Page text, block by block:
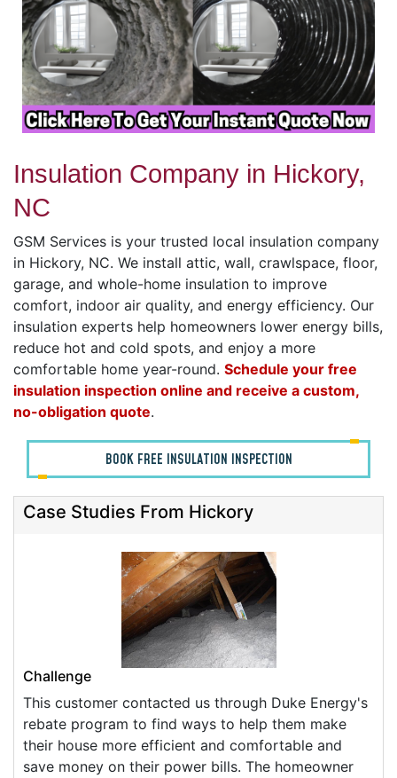
Insulation Company in Hickory,
NC
GSM Services is your trusted local insulation company
in Hickory, NC. We install attic, wall, crawlspace, floor,
garage, and whole-home insulation to improve
comfort, indoor air quality, and energy efficiency. Our
insulation experts help homeowners lower energy bills,
reduce hot and cold spots, and enjoy a more
comfortable home year-round. Schedule your free
insulation inspection online and receive a custom,
no-obligation quote.
BOOK FREE INSULATION INSPECTION
Case Studies From Hickory
Challenge
This customer contacted us through Duke Energy's
rebate program to find ways to help them make
their house more efficient and comfortable and
save money on their power bills. The homeowner